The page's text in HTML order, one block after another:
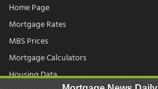
Home Page
Mortgage Rates
MBS Prices
Mortgage Calculators
Housing Data